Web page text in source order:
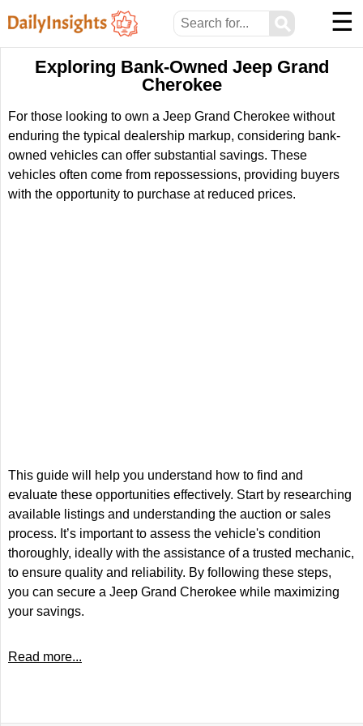
⚲ ☰
Exploring Bank-Owned Jeep Grand
Cherokee
For those looking to own a Jeep Grand Cherokee without
enduring the typical dealership markup, considering bank-
owned vehicles can offer substantial savings. These
vehicles often come from repossessions, providing buyers
with the opportunity to purchase at reduced prices.
This guide will help you understand how to find and
evaluate these opportunities effectively. Start by researching
available listings and understanding the auction or sales
process. It’s important to assess the vehicle's condition
thoroughly, ideally with the assistance of a trusted mechanic,
to ensure quality and reliability. By following these steps,
you can secure a Jeep Grand Cherokee while maximizing
your savings.
Read more...